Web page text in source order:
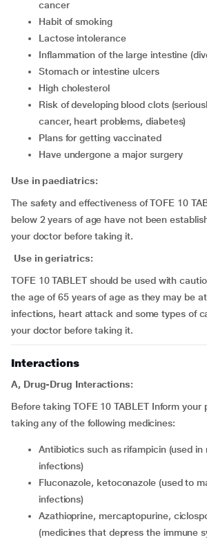
cancer
habit of smoking
lactose intolerance
inflammation of the large intestine
stomach or intestine ulcers
high cholesterol
risk of developing blood clots (seriously overweight,
cancer, heart problems, diabetes)
plans for getting vaccinated
have undergone a major surgery
Use in paediatrics:
The safety and effectiveness of TOFE 10
below 2 years of age have not been
your doctor before taking it.
Use in geriatrics:
TOFE 10 TABLET should be used with
the age of 65 years of age as they may be
infections, heart attack and some types of
your doctor before taking it.
Interactions
A, Drug-Drug Interactions:
Before taking TOFE 10 TABLET Inform your
taking any of the following medicines:
antibiotics such as rifampicin (used in managing bacterial
infections)
fluconazole, ketoconazole (used to manage fungal
infections)
azathioprine, mercaptopurine, ciclosporin, tacrolimus
(medicines that depress the immune